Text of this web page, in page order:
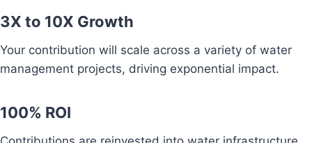
3X to 10X Growth
Your contribution will scale across a variety of water
management projects, driving exponential impact.
100% ROI